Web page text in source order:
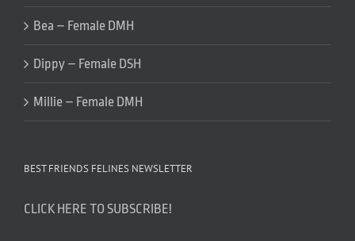
Bea – Female DMH
Dippy – Female DSH
Millie – Female DMH
BEST FRIENDS FELINES NEWSLETTER
CLICK HERE TO SUBSCRIBE!